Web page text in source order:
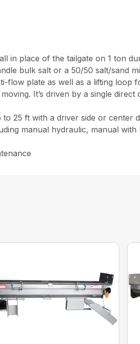
in place of the tailgate on 1 ton
bulk salt or a 50/50 salt/sand
flow plate as well as a lifting loop
It’s driven by a single
25 ft with a driver side or center
manual hydraulic, manual